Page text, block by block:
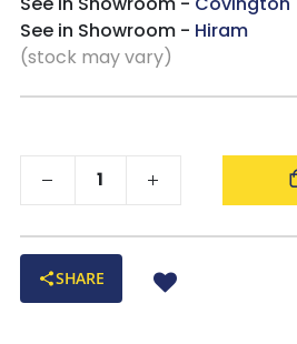
See in Showroom - Hiram
(stock may vary)
SHARE